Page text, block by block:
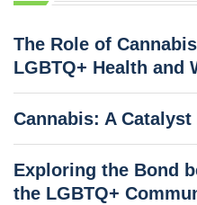
The Role of
LGBTQ+ Health and
Cannabis: A
Exploring the Bond
the LGBTQ+